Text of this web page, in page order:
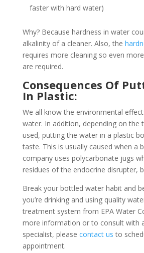
faster with hard water)
Why? Because hardness in water
alkalinity of a cleaner. Also, the
requires more cleaning so even
are required.
Consequences Of
In Plastic:
We all know the environmental
water. In addition, depending on the
used, putting the water in a plastic
taste. This is usually caused when a
company uses polycarbonate jugs
residues of the endocrine disrupter,
Break your bottled water habit and
you’re drinking and using quality
treatment system from EPA Water
more information or to consult with
specialist, please contact us to
appointment.